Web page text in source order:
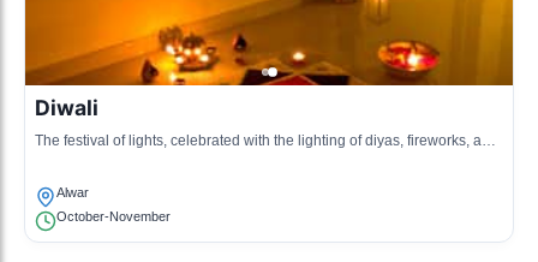
Diwali
The festival of lights, celebrated with the lighting of diyas, fireworks, and
Alwar
October-November